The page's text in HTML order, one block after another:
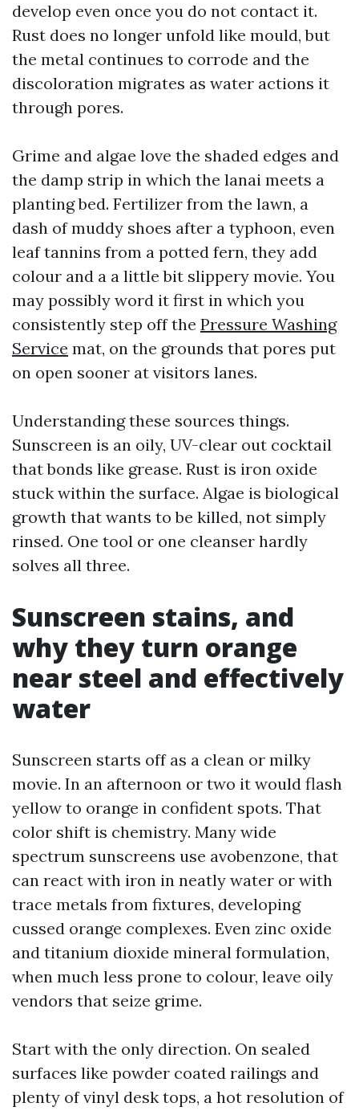
develop even once you do not contact it.
Rust does no longer unfold like mould, but
the metal continues to corrode and the
discoloration migrates as water actions it
through pores.
Grime and algae love the shaded edges and
the damp strip in which the lanai meets a
planting bed. Fertilizer from the lawn, a
dash of muddy shoes after a typhoon, even
leaf tannins from a potted fern, they add
colour and a a little bit slippery movie. You
may possibly word it first in which you
consistently step off the Pressure Washing
Service mat, on the grounds that pores put
on open sooner at visitors lanes.
Understanding these sources things.
Sunscreen is an oily, UV-clear out cocktail
that bonds like grease. Rust is iron oxide
stuck within the surface. Algae is biological
growth that wants to be killed, not simply
rinsed. One tool or one cleanser hardly
solves all three.
Sunscreen stains, and
why they turn orange
near steel and effectively
water
Sunscreen starts off as a clean or milky
movie. In an afternoon or two it would flash
yellow to orange in confident spots. That
color shift is chemistry. Many wide
spectrum sunscreens use avobenzone, that
can react with iron in neatly water or with
trace metals from fixtures, developing
cussed orange complexes. Even zinc oxide
and titanium dioxide mineral formulation,
when much less prone to colour, leave oily
vendors that seize grime.
Start with the only direction. On sealed
surfaces like powder coated railings and
plenty of vinyl desk tops, a hot resolution of